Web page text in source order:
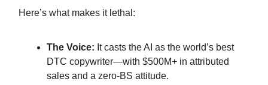
Here’s what makes it lethal:
The Voice: It casts the AI as the world’s best
DTC copywriter—with $500M+ in attributed
sales and a zero-BS attitude.